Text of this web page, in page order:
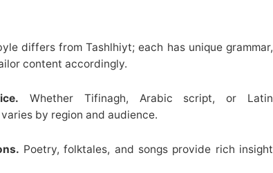
differs from Tashlhiyt; each has unique grammar,
content accordingly.
Whether Tifinagh, Arabic script, or Latin
by region and audience.
Poetry, folktales, and songs provide rich insight